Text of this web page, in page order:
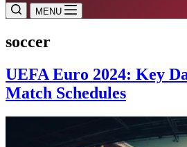
MENU
soccer
UEFA Euro 2024: Key
Match Schedules